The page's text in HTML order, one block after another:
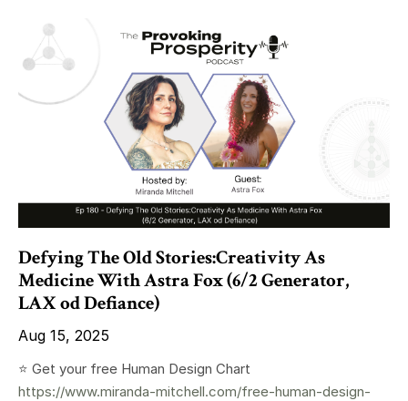
Defying The Old Stories:Creativity As
Medicine With Astra Fox (6/2 Generator,
LAX od Defiance)
Aug 15, 2025
⭐️ Get your free Human Design Chart
https://www.miranda-mitchell.com/free-human-design-